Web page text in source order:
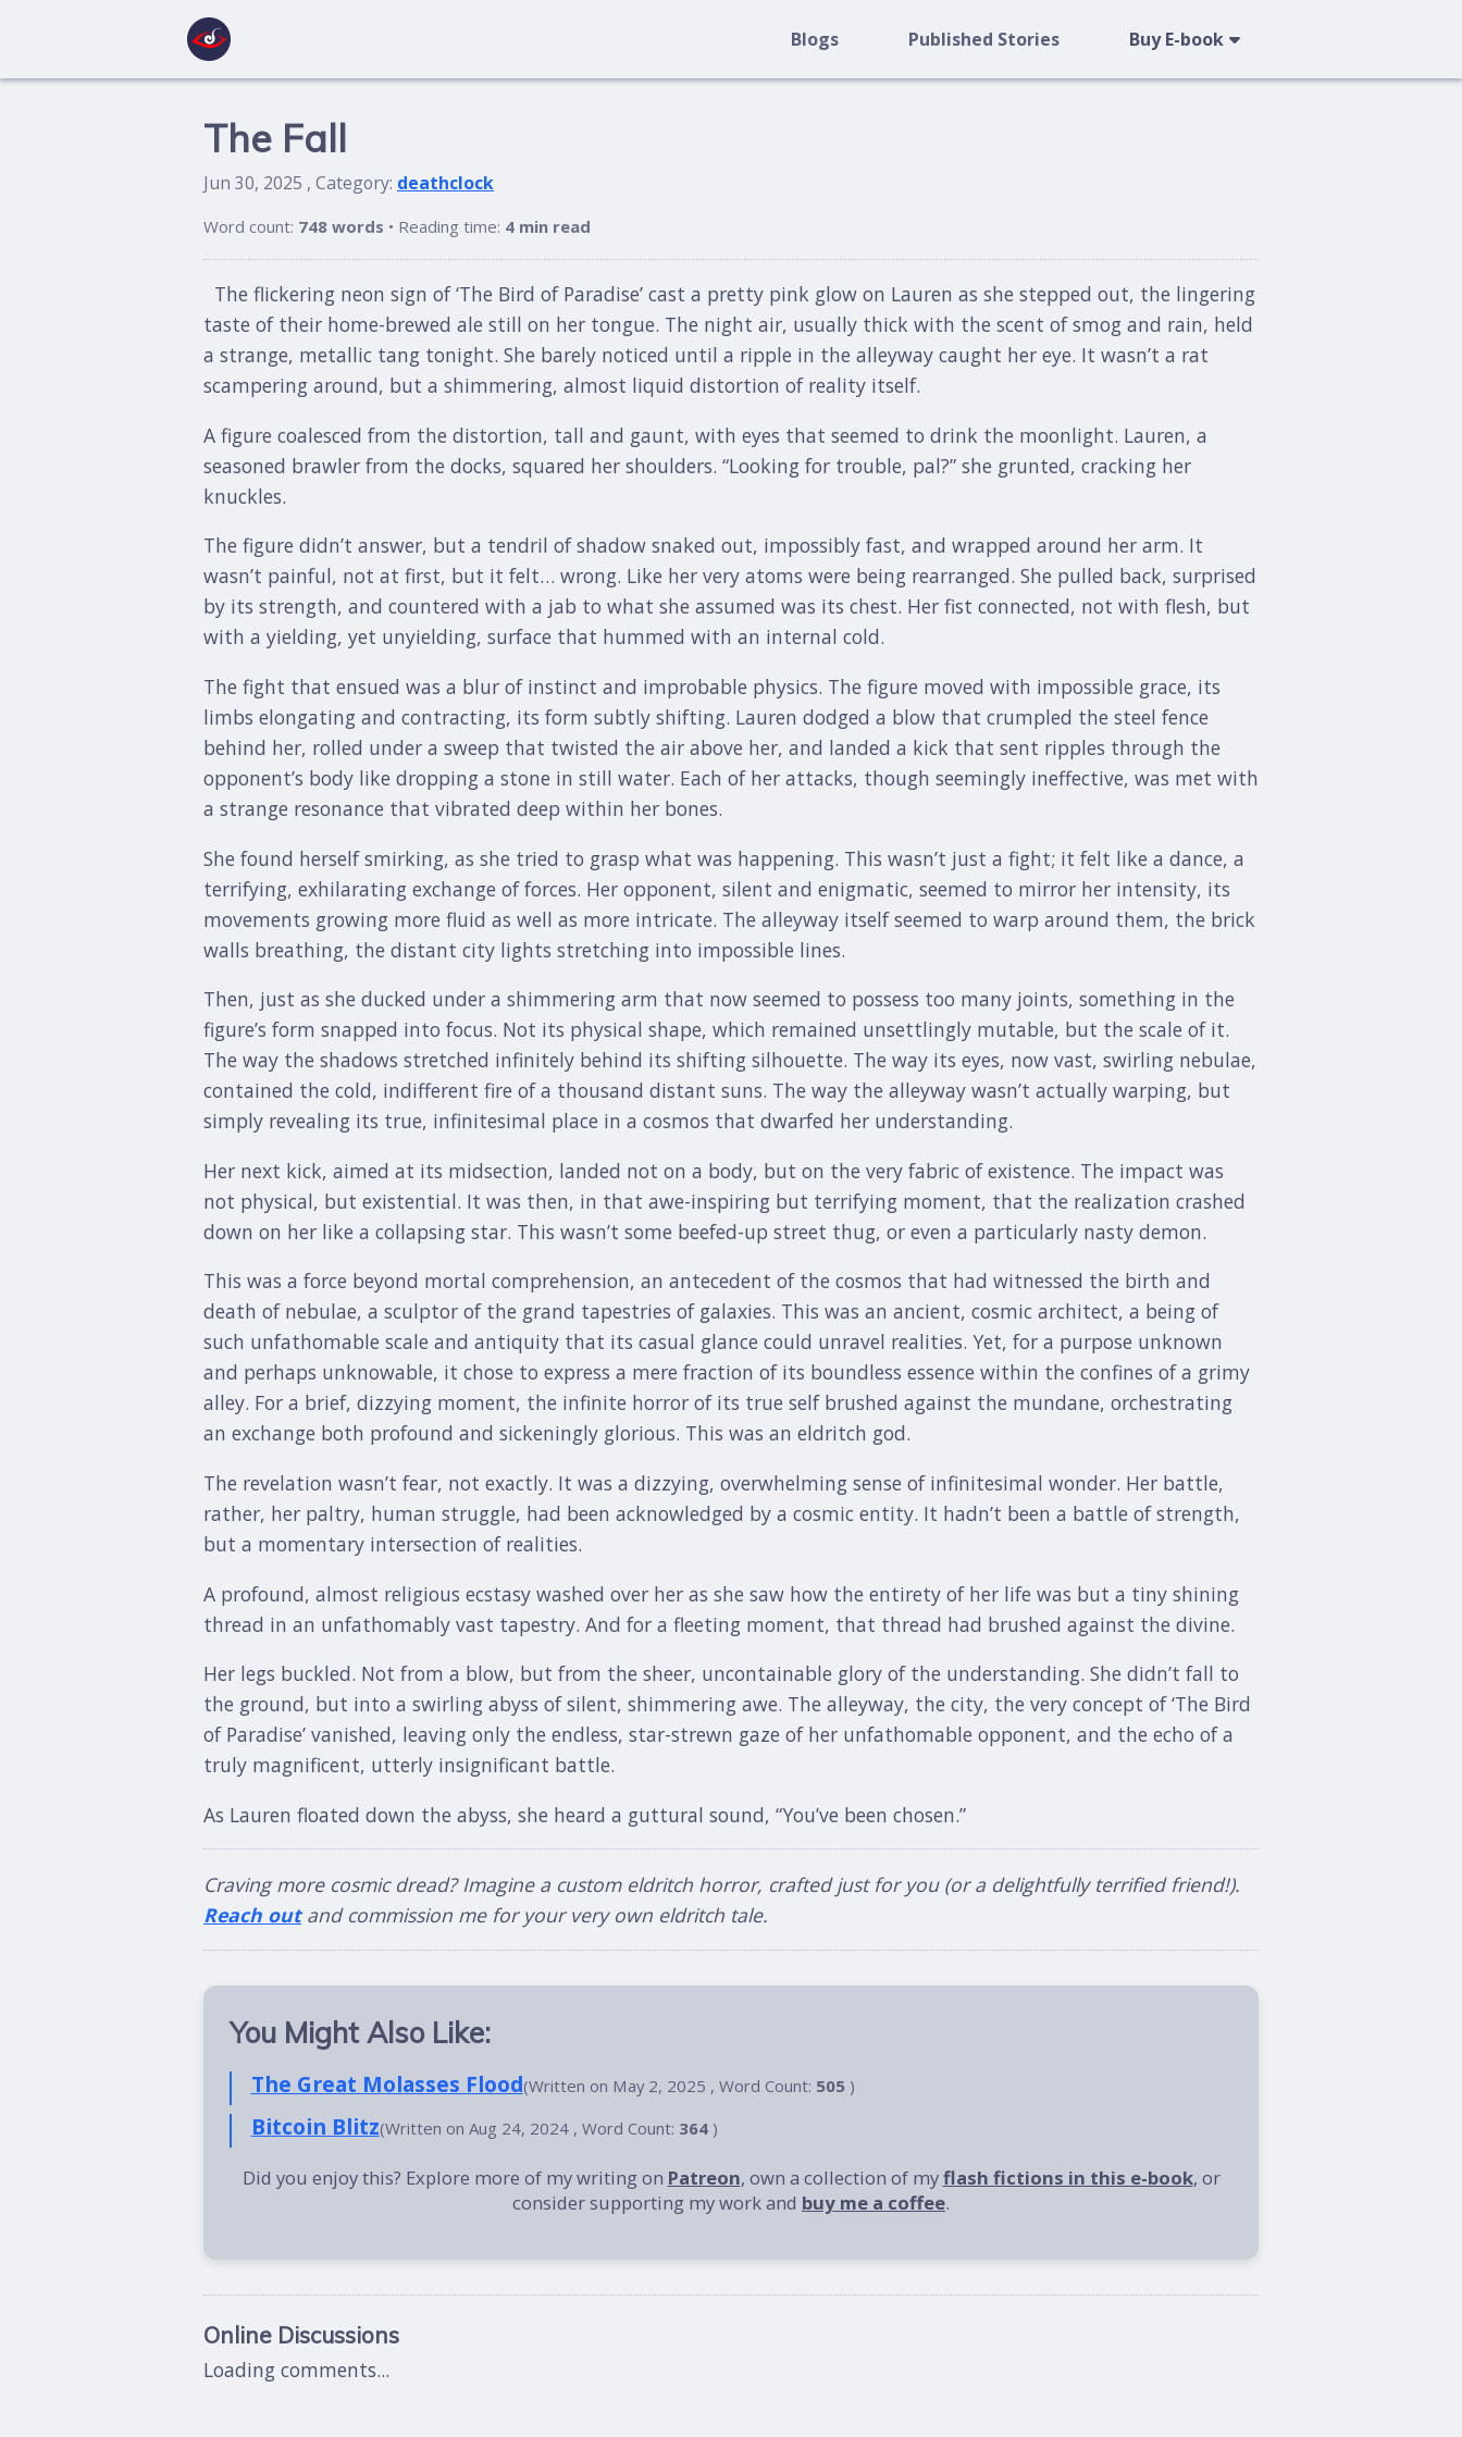
Blogs Published Stories Buy E-book
The Fall
Jun 30, 2025 , Category: deathclock
Word count: 748 words • Reading time: 4 min read
The flickering neon sign of ‘The Bird of Paradise’ cast a pretty pink glow on Lauren as she stepped out, the lingering
taste of their home-brewed ale still on her tongue. The night air, usually thick with the scent of smog and rain, held
a strange, metallic tang tonight. She barely noticed until a ripple in the alleyway caught her eye. It wasn’t a rat
scampering around, but a shimmering, almost liquid distortion of reality itself.
A figure coalesced from the distortion, tall and gaunt, with eyes that seemed to drink the moonlight. Lauren, a
seasoned brawler from the docks, squared her shoulders. “Looking for trouble, pal?” she grunted, cracking her
knuckles.
The figure didn’t answer, but a tendril of shadow snaked out, impossibly fast, and wrapped around her arm. It
wasn’t painful, not at first, but it felt… wrong. Like her very atoms were being rearranged. She pulled back, surprised
by its strength, and countered with a jab to what she assumed was its chest. Her fist connected, not with flesh, but
with a yielding, yet unyielding, surface that hummed with an internal cold.
The fight that ensued was a blur of instinct and improbable physics. The figure moved with impossible grace, its
limbs elongating and contracting, its form subtly shifting. Lauren dodged a blow that crumpled the steel fence
behind her, rolled under a sweep that twisted the air above her, and landed a kick that sent ripples through the
opponent’s body like dropping a stone in still water. Each of her attacks, though seemingly ineffective, was met with
a strange resonance that vibrated deep within her bones.
She found herself smirking, as she tried to grasp what was happening. This wasn’t just a fight; it felt like a dance, a
terrifying, exhilarating exchange of forces. Her opponent, silent and enigmatic, seemed to mirror her intensity, its
movements growing more fluid as well as more intricate. The alleyway itself seemed to warp around them, the brick
walls breathing, the distant city lights stretching into impossible lines.
Then, just as she ducked under a shimmering arm that now seemed to possess too many joints, something in the
figure’s form snapped into focus. Not its physical shape, which remained unsettlingly mutable, but the scale of it.
The way the shadows stretched infinitely behind its shifting silhouette. The way its eyes, now vast, swirling nebulae,
contained the cold, indifferent fire of a thousand distant suns. The way the alleyway wasn’t actually warping, but
simply revealing its true, infinitesimal place in a cosmos that dwarfed her understanding.
Her next kick, aimed at its midsection, landed not on a body, but on the very fabric of existence. The impact was
not physical, but existential. It was then, in that awe-inspiring but terrifying moment, that the realization crashed
down on her like a collapsing star. This wasn’t some beefed-up street thug, or even a particularly nasty demon.
This was a force beyond mortal comprehension, an antecedent of the cosmos that had witnessed the birth and
death of nebulae, a sculptor of the grand tapestries of galaxies. This was an ancient, cosmic architect, a being of
such unfathomable scale and antiquity that its casual glance could unravel realities. Yet, for a purpose unknown
and perhaps unknowable, it chose to express a mere fraction of its boundless essence within the confines of a grimy
alley. For a brief, dizzying moment, the infinite horror of its true self brushed against the mundane, orchestrating
an exchange both profound and sickeningly glorious. This was an eldritch god.
The revelation wasn’t fear, not exactly. It was a dizzying, overwhelming sense of infinitesimal wonder. Her battle,
rather, her paltry, human struggle, had been acknowledged by a cosmic entity. It hadn’t been a battle of strength,
but a momentary intersection of realities.
A profound, almost religious ecstasy washed over her as she saw how the entirety of her life was but a tiny shining
thread in an unfathomably vast tapestry. And for a fleeting moment, that thread had brushed against the divine.
Her legs buckled. Not from a blow, but from the sheer, uncontainable glory of the understanding. She didn’t fall to
the ground, but into a swirling abyss of silent, shimmering awe. The alleyway, the city, the very concept of ‘The Bird
of Paradise’ vanished, leaving only the endless, star-strewn gaze of her unfathomable opponent, and the echo of a
truly magnificent, utterly insignificant battle.
As Lauren floated down the abyss, she heard a guttural sound, “You’ve been chosen.”
Craving more cosmic dread? Imagine a custom eldritch horror, crafted just for you (or a delightfully terrified friend!).
Reach outand commission me for your very own eldritch tale.
You Might Also Like:
The Great Molasses Flood(Written on May 2, 2025 , Word Count: 505)
Bitcoin Blitz(Written on Aug 24, 2024 , Word Count: 364)
Did you enjoy this? Explore more of my writing on Patreon, own a collection of myflash fictions in this e-book, or
consider supporting my work and buy me a coffee.
Online Discussions
Loading comments...